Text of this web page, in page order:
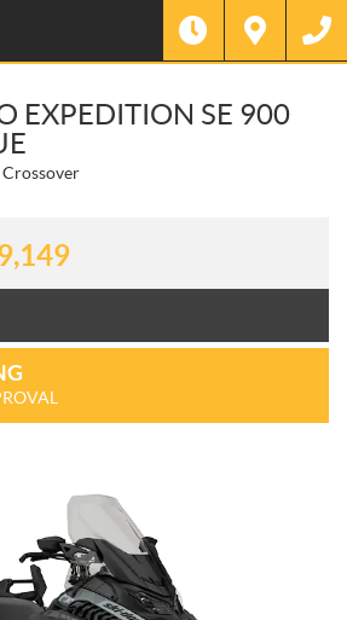
EXPEDITION SE 900
Crossover